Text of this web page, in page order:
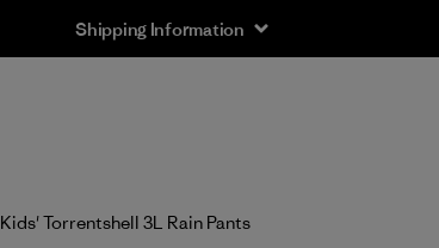
Shipping Information
Kids' Torrentshell 3L Rain Pants